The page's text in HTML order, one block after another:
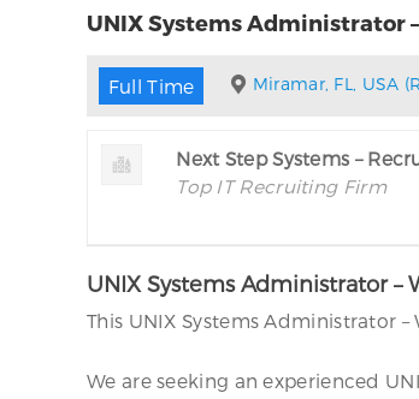
UNIX Systems Administrator
Full Time Miramar, FL, USA
Next Step Systems –
Top IT Recruiting Firm
UNIX Systems Administrator –
This UNIX Systems Administrator
We are seeking an experienced